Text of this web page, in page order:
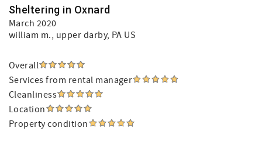
Sheltering in Oxnard
March 2020
william m., upper darby, PA US
Overall
Services from rental manager
Cleanliness
Location
Property condition